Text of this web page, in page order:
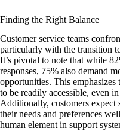
Finding the Right Balance
Customer service teams
particularly with the transition
It’s pivotal to note that while
responses, 75% also demand
opportunities. This emphasizes
to be readily accessible, even
Additionally, customers expect
their needs and preferences
human element in support